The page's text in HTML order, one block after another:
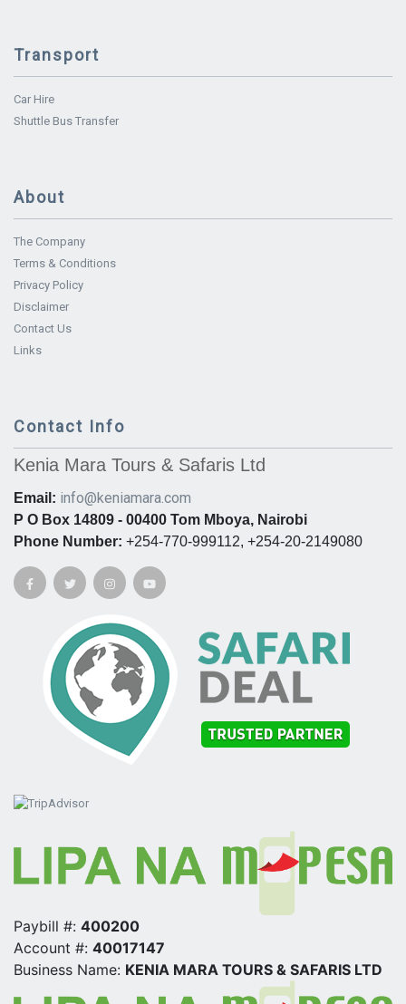
Transport
Car Hire
Shuttle Bus Transfer
About
The Company
Terms & Conditions
Privacy Policy
Disclaimer
Contact Us
Links
Contact Info
Kenia Mara Tours & Safaris Ltd
Email: info@keniamara.com
P O Box 14809 - 00400 Tom Mboya, Nairobi
Phone Number: +254-770-999112, +254-20-2149080
Paybill #: 400200
Account #: 40017147
Business Name: KENIA MARA TOURS & SAFARIS LTD